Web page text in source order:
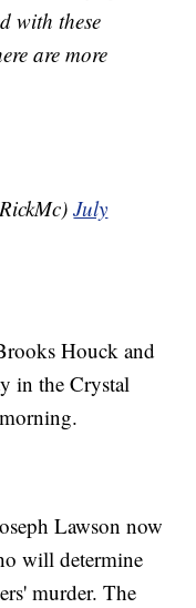
with these
are more
July
Houck and
in the Crystal
Lawson now
will determine
murder. The